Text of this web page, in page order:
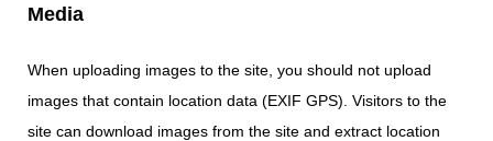
Media
When uploading images to the site, you should not upload
images that contain location data (EXIF GPS). Visitors to the
site can download images from the site and extract location